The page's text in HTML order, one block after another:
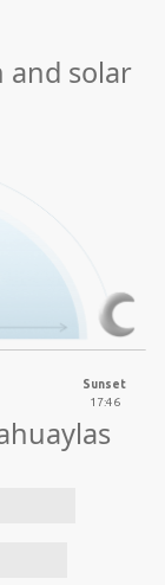
and solar
Sunset
17:46